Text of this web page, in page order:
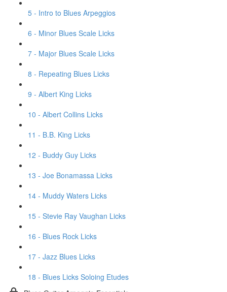
5 - Intro to Blues Arpeggios
6 - Minor Blues Scale Licks
7 - Major Blues Scale Licks
8 - Repeating Blues Licks
9 - Albert King Licks
10 - Albert Collins Licks
11 - B.B. King Licks
12 - Buddy Guy Licks
13 - Joe Bonamassa Licks
14 - Muddy Waters Licks
15 - Stevie Ray Vaughan Licks
16 - Blues Rock Licks
17 - Jazz Blues Licks
18 - Blues Licks Soloing Etudes